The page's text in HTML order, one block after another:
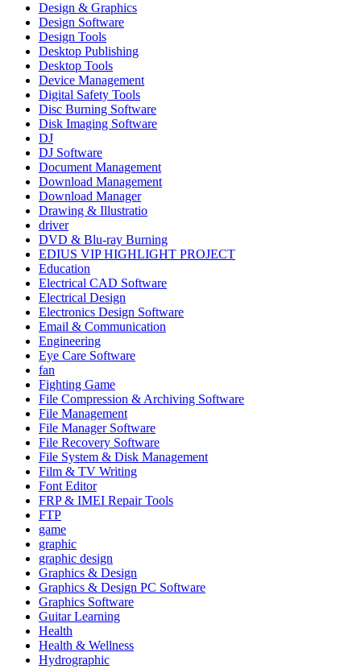
Design & Graphics
Design Software
Design Tools
Desktop Publishing
Desktop Tools
Device Management
Digital Safety Tools
Disc Burning Software
Disk Imaging Software
DJ
DJ Software
Document Management
Download Management
Download Manager
Drawing & Illustratio
driver
DVD & Blu-ray Burning
EDIUS VIP HIGHLIGHT PROJECT
Education
Electrical CAD Software
Electrical Design
Electronics Design Software
Email & Communication
Engineering
Eye Care Software
fan
Fighting Game
File Compression & Archiving Software
File Management
File Manager Software
File Recovery Software
File System & Disk Management
Film & TV Writing
Font Editor
FRP & IMEI Repair Tools
FTP
game
graphic
graphic design
Graphics & Design
Graphics & Design PC Software
Graphics Software
Guitar Learning
Health
Health & Wellness
Hydrographic